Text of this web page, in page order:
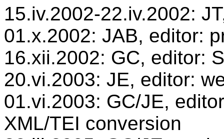
15.iv.2002-22.iv.2002:
01.x.2002: JAB, editor:
16.xii.2002: GC, editor:
20.vi.2003: JE, editor:
01.vi.2003: GC/JE,
XML/TEI conversion